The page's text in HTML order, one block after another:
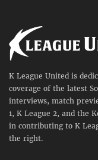
K League United is
coverage of the latest
interviews, match
1, K League 2, and the
in contributing to K
the right.